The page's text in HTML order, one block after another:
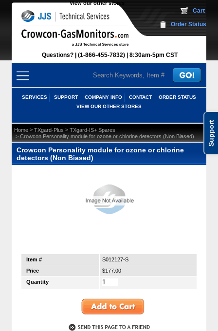
Support
View our other stores
Questions? (1-866-455-7832) 8:30am-5pm CST
Cart
Order Status
SERVICES SUPPORT COMPANY INFO CONTACT
ORDER STATUS
VIEW OUR OTHER STORES
Home > TXgard-Plus > TXgard-IS+ Spares
> Crowcon Personality module for ozone or chlorine detectors (Non Biased)
Crowcon Personality module for ozone or chlorine
detectors (Non Biased)
Item #
S012127-S
Price
$177.00
Quantity